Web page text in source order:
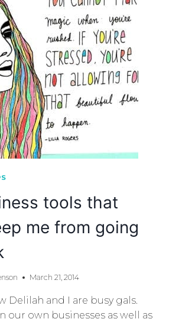
tools that
me from going
March 21, 2014
Delilah and I are busy gals.
our own businesses as well as